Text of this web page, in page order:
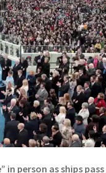
person as ships pass